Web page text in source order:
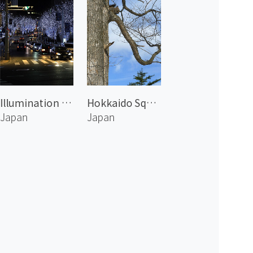
Illumination at Roppongi Hills 1
Japan
Hokkaido Squirrel in Otofuke
Japan